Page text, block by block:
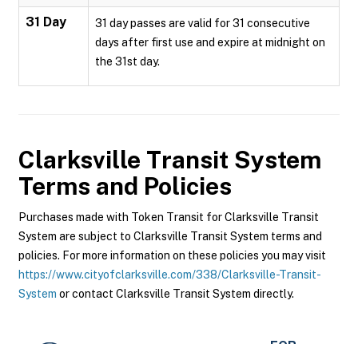
31 Day
31 day passes are valid for 31 consecutive
days after first use and expire at midnight on
the 31st day.
Clarksville Transit System
Terms and Policies
Purchases made with Token Transit for Clarksville Transit
System are subject to Clarksville Transit System terms and
policies. For more information on these policies you may visit
https://www.cityofclarksville.com/338/Clarksville-Transit-
System or contact Clarksville Transit System directly.